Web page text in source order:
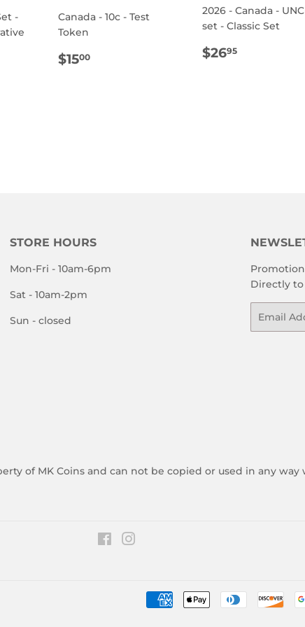
-
Canada - 10c - Test
Token
REGULAR
$1500
2026 - Canada -
set - Classic Set
REGULAR
$2695
STORE HOURS
Mon-Fri - 10am-6pm
Sat - 10am-2pm
Sun - closed
Directly
of MK Coins and can not be copied or used in any
Facebook